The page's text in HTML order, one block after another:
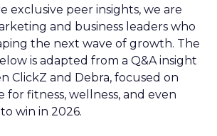
exclusive peer insights, we are
and business leaders who
the next wave of growth. The
is adapted from a Q&A insight
ClickZ and Debra, focused on
for fitness, wellness, and even
win in 2026.